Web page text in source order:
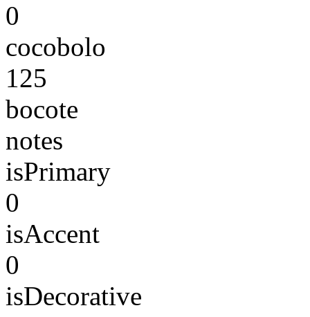
0
cocobolo
125
bocote
notes
isPrimary
0
isAccent
0
isDecorative